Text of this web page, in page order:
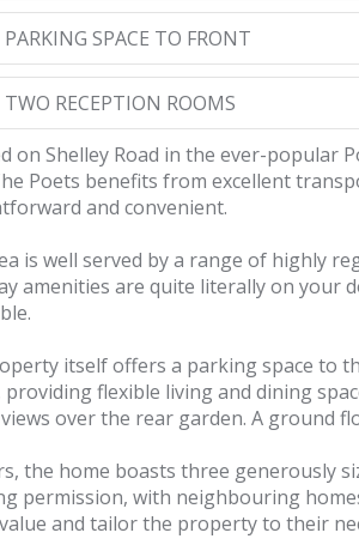
PARKING SPACE TO FRONT
TWO RECEPTION ROOMS
on Shelley Road in the ever-popular
Poets benefits from excellent
and convenient.
is well served by a range of highly
amenities are quite literally on your
itself offers a parking space to
providing flexible living and dining
over the rear garden. A ground
the home boasts three generously
permission, with neighbouring
and tailor the property to their